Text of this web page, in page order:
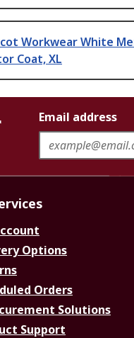
Workwear White
Coat, XL
Email address
Options
Orders
Solutions
Support